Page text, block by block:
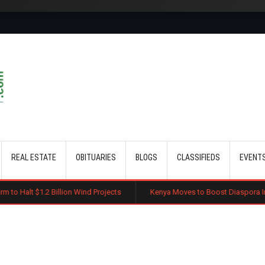
REAL ESTATE OBITUARIES BLOGS CLASSIFIEDS
Wind Projects Kenya Moves to Boost Diaspora Investment in